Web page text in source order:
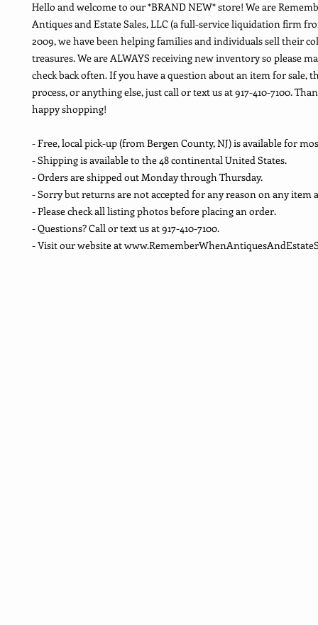
Hello and welcome to our *BRAND NEW* store! We are
Antiques and Estate Sales, LLC (a full-service liquidation firm
2009, we have been helping families and individuals sell their
treasures. We are ALWAYS receiving new inventory so please
check back often. If you have a question about an item for sale,
process, or anything else, just call or text us at 917-410-7100.
happy shopping!
- Free, local pick-up (from Bergen County, NJ) is available for
- Shipping is available to the 48 continental United States.
- Orders are shipped out Monday through Thursday.
- Sorry but returns are not accepted for any reason on any item
- Please check all listing photos before placing an order.
- Questions? Call or text us at 917-410-7100.
- Visit our website at